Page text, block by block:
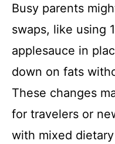
Busy parents
swaps, like using
applesauce in
down on fats
These changes
for travelers or
with mixed